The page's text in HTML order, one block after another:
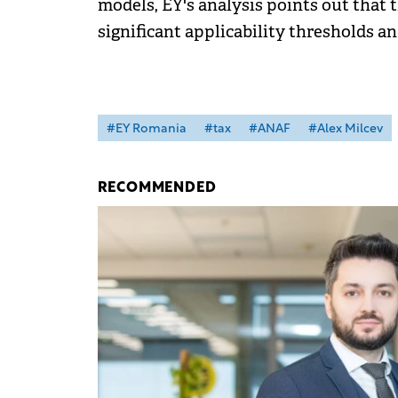
models, EY's analysis points out that
significant applicability thresholds
#EY Romania #tax #ANAF #Alex Milcev
RECOMMENDED